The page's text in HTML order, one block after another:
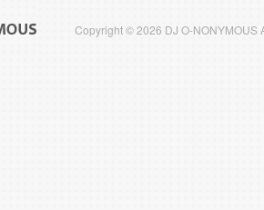
Copyright © 2026 DJ O-NONYMOUS